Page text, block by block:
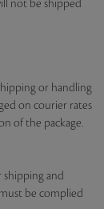
not be shipped
or handling
on courier rates
of the package.
and
be complied